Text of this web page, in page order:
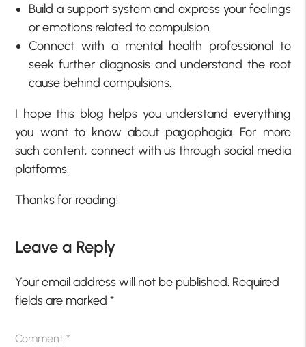
Build a support system and express your feelings
or emotions related to compulsion.
Connect with a mental health professional to
seek further diagnosis and understand the root
cause behind compulsions.
I hope this blog helps you understand everything
you want to know about pagophagia. For more
such content, connect with us through social media
platforms.
Thanks for reading!
Leave a Reply
Your email address will not be published. Required
fields are marked*
Comment*